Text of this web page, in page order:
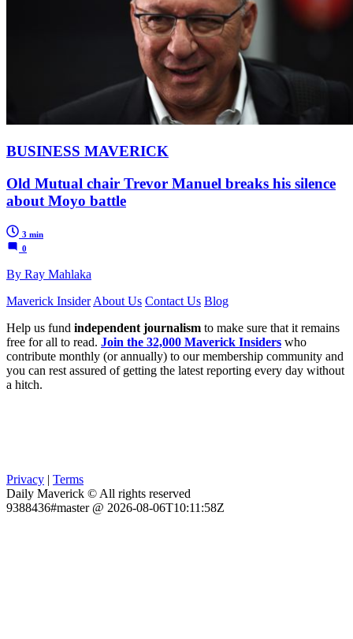
BUSINESS MAVERICK
Old Mutual chair Trevor Manuel breaks his silence
about Moyo battle
3 min
0
By Ray Mahlaka
Maverick Insider About Us Contact Us Blog
Help us fund independent journalism to make sure that it remains
free for all to read. Join the 32,000 Maverick Insiders who
contribute monthly (or annually) to our membership community and
you can rest assured of getting the latest reporting every day without
a hitch.
Privacy | Terms
Daily Maverick © All rights reserved
9388436#master @ 2026-08-06T10:11:58Z